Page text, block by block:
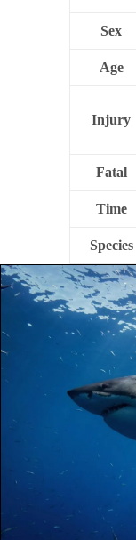
Sex
Age
Injury
Fatal
Time
Species